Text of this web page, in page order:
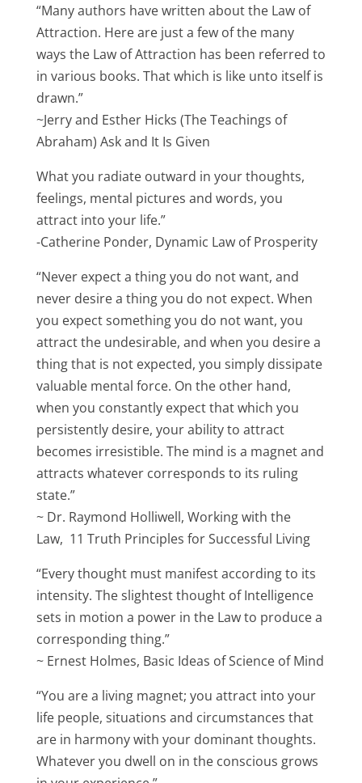
“Many authors have written about the Law of
Attraction. Here are just a few of the many
ways the Law of Attraction has been referred to
in various books. That which is like unto itself is
drawn.”
~Jerry and Esther Hicks (The Teachings of
Abraham) Ask and It Is Given
What you radiate outward in your thoughts,
feelings, mental pictures and words, you
attract into your life.”
-Catherine Ponder, Dynamic Law of Prosperity
“Never expect a thing you do not want, and
never desire a thing you do not expect. When
you expect something you do not want, you
attract the undesirable, and when you desire a
thing that is not expected, you simply dissipate
valuable mental force. On the other hand,
when you constantly expect that which you
persistently desire, your ability to attract
becomes irresistible. The mind is a magnet and
attracts whatever corresponds to its ruling
state.”
~ Dr. Raymond Holliwell, Working with the
Law, 11 Truth Principles for Successful Living
“Every thought must manifest according to its
intensity. The slightest thought of Intelligence
sets in motion a power in the Law to produce a
corresponding thing.”
~ Ernest Holmes, Basic Ideas of Science of Mind
“You are a living magnet; you attract into your
life people, situations and circumstances that
are in harmony with your dominant thoughts.
Whatever you dwell on in the conscious grows